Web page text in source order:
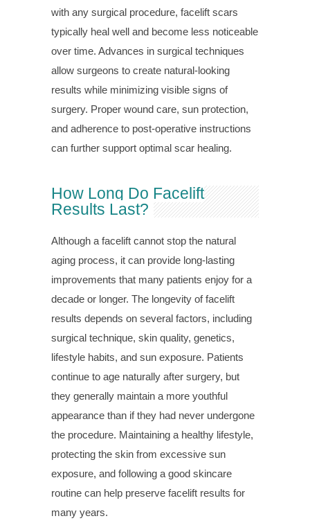
with any surgical procedure, facelift scars
typically heal well and become less noticeable
over time. Advances in surgical techniques
allow surgeons to create natural-looking
results while minimizing visible signs of
surgery. Proper wound care, sun protection,
and adherence to post-operative instructions
can further support optimal scar healing.
How Long Do Facelift
Results Last?
Although a facelift cannot stop the natural
aging process, it can provide long-lasting
improvements that many patients enjoy for a
decade or longer. The longevity of facelift
results depends on several factors, including
surgical technique, skin quality, genetics,
lifestyle habits, and sun exposure. Patients
continue to age naturally after surgery, but
they generally maintain a more youthful
appearance than if they had never undergone
the procedure. Maintaining a healthy lifestyle,
protecting the skin from excessive sun
exposure, and following a good skincare
routine can help preserve facelift results for
many years.